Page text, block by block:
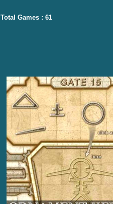
Total Games : 61